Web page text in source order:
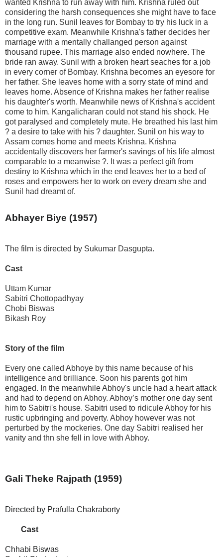
wanted Krishna to run away with him. Krishna ruled out
considering the harsh consequences she might have to face
in the long run. Sunil leaves for Bombay to try his luck in a
competitive exam. Meanwhile Krishna's father decides her
marriage with a mentally challanged person against
thousand rupee. This marriage also ended nowhere. The
bride ran away. Sunil with a broken heart seaches for a job
in every corner of Bombay. Krishna becomes an eyesore for
her father. She leaves home with a sorry state of mind and
leaves home. Absence of Krishna makes her father realise
his daughter's worth. Meanwhile news of Krishna's accident
come to him. Kangalicharan could not stand his shock. He
got paralysed and completely mute. He breathed his last him
? a desire to take with his ? daughter. Sunil on his way to
Assam comes home and meets Krishna. Krishna
accidentally discovers her farmer's savings of his life almost
comparable to a meanwise ?. It was a perfect gift from
destiny to Krishna which in the end leaves her to a bed of
roses and empowers her to work on every dream she and
Sunil had dreamt of.
Abhayer Biye (1957)
The film is directed by Sukumar Dasgupta.
Cast
Uttam Kumar
Sabitri Chottopadhyay
Chobi Biswas
Bikash Roy
Story of the film
Every one called Abhoye by this name because of his
intelligence and brilliance. Soon his parents got him
engaged. In the meanwhile Abhoy's uncle had a heart attack
and had to depend on Abhoy. Abhoy’s mother one day sent
him to Sabitri's house. Sabitri used to ridicule Abhoy for his
rustic upbringing and poverty. Abhoy however was not
perturbed by the mockeries. One day Sabitri realised her
vanity and thn she fell in love with Abhoy.
Gali Theke Rajpath (1959)
Directed by Prafulla Chakraborty
Cast
Chhabi Biswas